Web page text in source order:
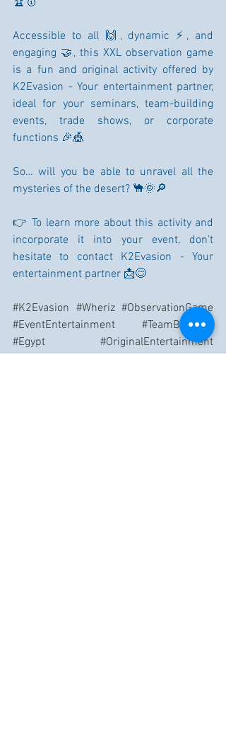
Accessible to all 🙌, dynamic ⚡, and
engaging 🤝, this XXL observation game
is a fun and original activity offered by
K2Evasion - Your entertainment partner,
ideal for your seminars, team-building
events, trade shows, or corporate
functions 🎉🎪
So… will you be able to unravel all the
mysteries of the desert? 🐪🌞🔎
👉 To learn more about this activity and
incorporate it into your event, don't
hesitate to contact K2Evasion - Your
entertainment partner 📩😊
#K2Evasion #Wheriz #ObservationGame
#EventEntertainment
#TeamBuilding
#Egypt
#OriginalEntertainment